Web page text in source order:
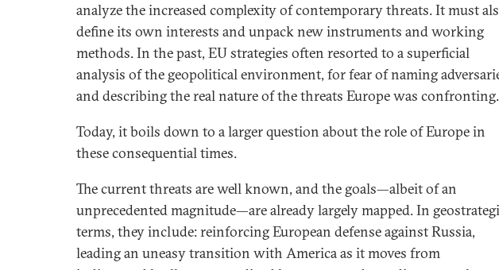
analyze the increased complexity of contemporary threats. It must
define its own interests and unpack new instruments and working
methods. In the past, EU strategies often resorted to a superficial
analysis of the geopolitical environment, for fear of naming
and describing the real nature of the threats Europe was confronting.
Today, it boils down to a larger question about the role of Europe in
these consequential times.
The current threats are well known, and the goals—albeit of an
unprecedented magnitude—are already largely mapped. In
terms, they include: reinforcing European defense against Russia,
leading an uneasy transition with America as it moves from